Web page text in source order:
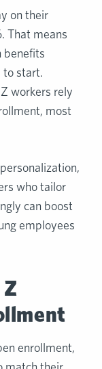
on their
That means
benefits
to start.
workers rely
most
who tailor
can boost
employees
enrollment,